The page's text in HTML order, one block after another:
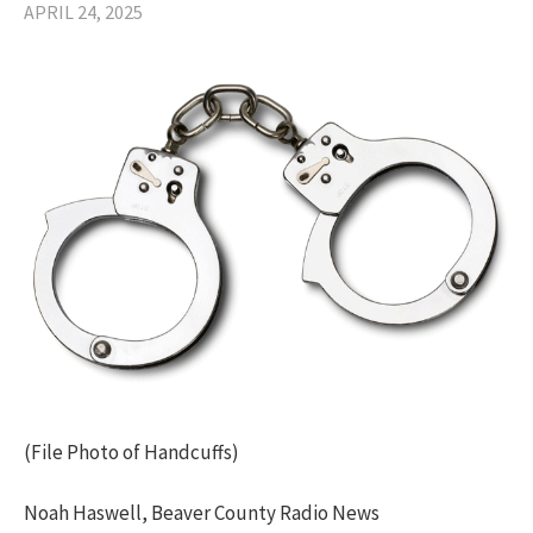
APRIL 24, 2025
(File Photo of Handcuffs)
Noah Haswell, Beaver County Radio News